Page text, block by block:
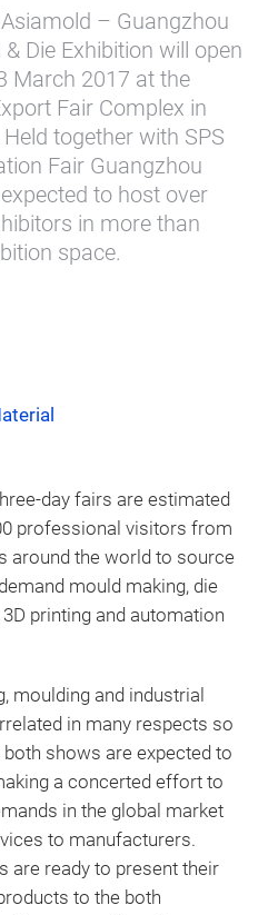
– Guangzhou
Die Exhibition will open
March 2017 at the
Fair Complex in
together with SPS
Fair Guangzhou
to host over
in more than
space.
day fairs are estimated
professional visitors from
around the world to source
mould making, die
printing and automation
moulding and industrial
in many respects so
shows are expected to
a concerted effort to
in the global market
to manufacturers.
are ready to present their
to the both